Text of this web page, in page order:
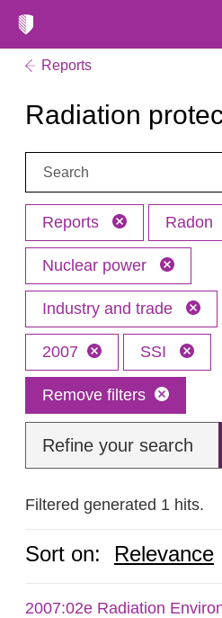
Reports
Radiation
Search:
Reports Radon
Nuclear power
Industry and trade
2007 SSI
Remove filters
Refine your search
Filtered generated 1 hits.
Sort on: Relevance
2007:02e Radiation